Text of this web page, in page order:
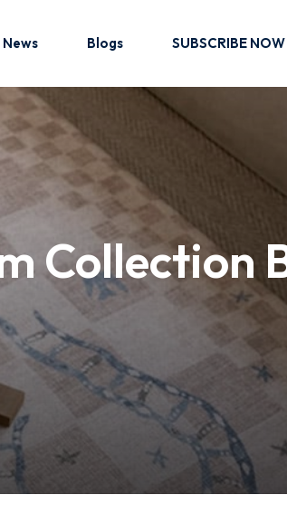
News Blogs SUBSCRIBE NOW
Collection
up
Sign up
Lost your password?